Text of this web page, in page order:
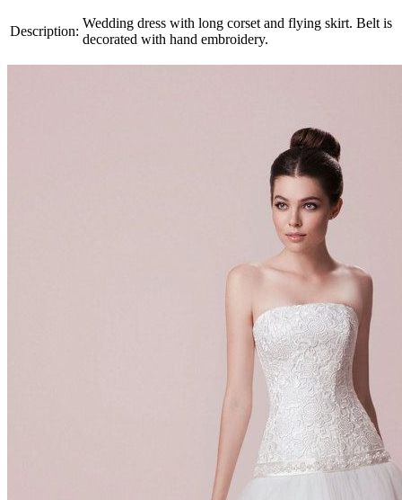
Description:
Wedding dress with long corset and flying skirt. Belt is
decorated with hand embroidery.